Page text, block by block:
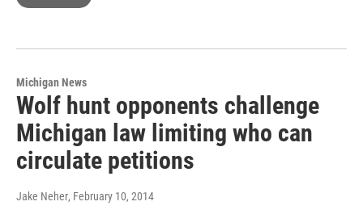
Michigan News
Wolf hunt opponents challenge
Michigan law limiting who can
circulate petitions
Jake Neher, February 10, 2014